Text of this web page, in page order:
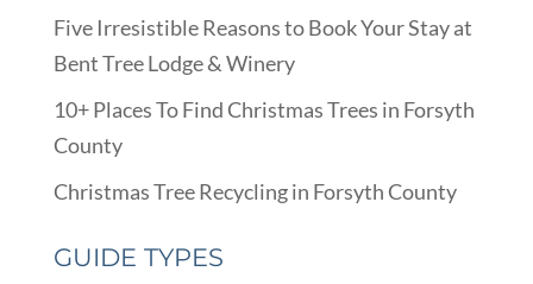
Five Irresistible Reasons to Book Your Stay at
Bent Tree Lodge & Winery
10+ Places To Find Christmas Trees in Forsyth
County
Christmas Tree Recycling in Forsyth County
GUIDE TYPES